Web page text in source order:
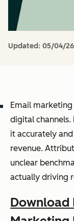
Updated: 05/04/26
Email
digital
it accurately
revenue.
unclear
actually driving
Download